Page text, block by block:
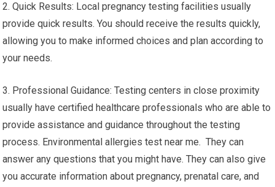
2. Quick Results: Local pregnancy testing facilities usually
provide quick results. You should receive the results quickly,
allowing you to make informed choices and plan according to
your needs.
3. Professional Guidance: Testing centers in close proximity
usually have certified healthcare professionals who are able to
provide assistance and guidance throughout the testing
process. Environmental allergies test near me. They can
answer any questions that you might have. They can also give
you accurate information about pregnancy, prenatal care, and